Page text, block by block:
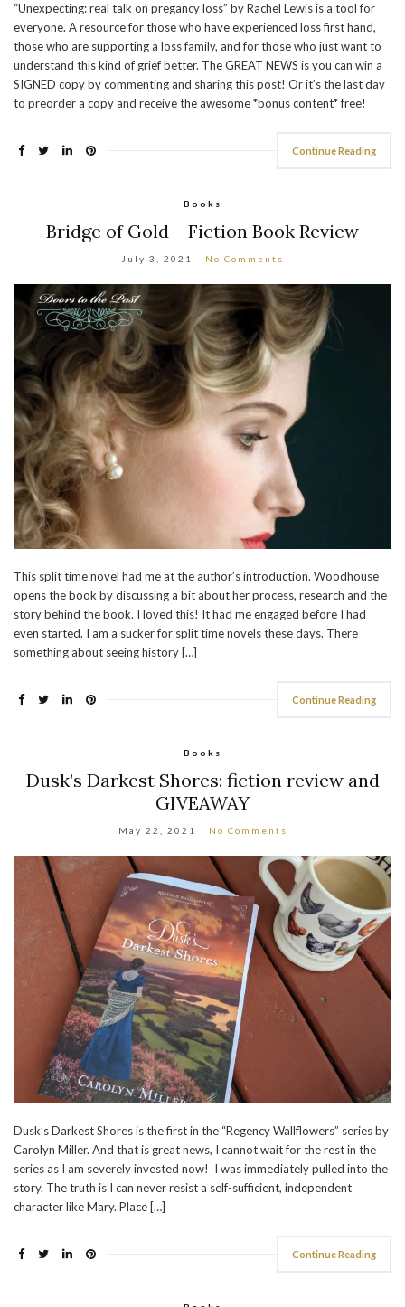
“Unexpecting: real talk on pregancy loss” by Rachel Lewis is a tool for
everyone. A resource for those who have experienced loss first hand,
those who are supporting a loss family, and for those who just want to
understand this kind of grief better. The GREAT NEWS is you can win a
SIGNED copy by commenting and sharing this post! Or it’s the last day
to preorder a copy and receive the awesome *bonus content* free!
Continue Reading
Books
Bridge of Gold – Fiction Book Review
July 3, 2021 No Comments
This split time novel had me at the author’s introduction. Woodhouse
opens the book by discussing a bit about her process, research and the
story behind the book. I loved this! It had me engaged before I had
even started. I am a sucker for split time novels these days. There
something about seeing history […]
Continue Reading
Books
Dusk’s Darkest Shores: fiction review and
GIVEAWAY
May 22, 2021 No Comments
Dusk’s Darkest Shores is the first in the “Regency Wallflowers” series by
Carolyn Miller. And that is great news, I cannot wait for the rest in the
series as I am severely invested now! I was immediately pulled into the
story. The truth is I can never resist a self-sufficient, independent
character like Mary. Place […]
Continue Reading